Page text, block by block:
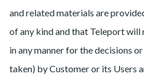
and related materials are
of any kind and that Teleport
in any manner for the decisions
taken) by Customer or its Users